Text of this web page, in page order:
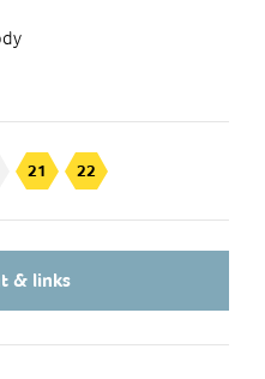
mm (Note! lens)
Box from which the
cameras
21 22
& links